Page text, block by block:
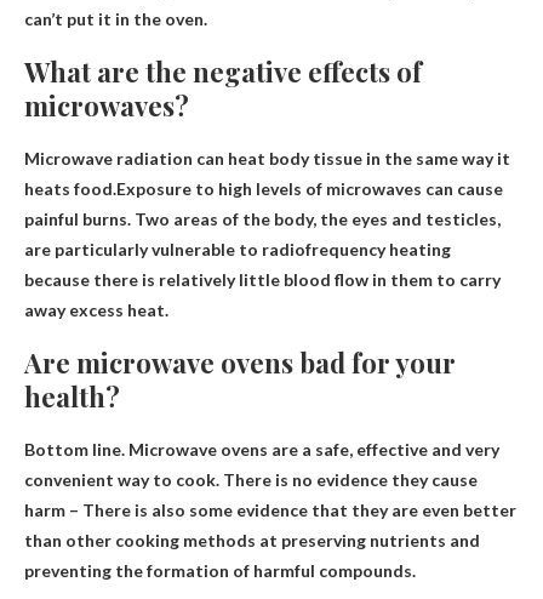
can’t put it in the oven.
What are the negative effects of
microwaves?
Microwave radiation can heat body tissue in the same way it
heats food.Exposure to high levels of microwaves can cause
painful burns. Two areas of the body, the eyes and testicles,
are particularly vulnerable to radiofrequency heating
because there is relatively little blood flow in them to carry
away excess heat.
Are microwave ovens bad for your
health?
Bottom line. Microwave ovens are a safe, effective and very
convenient way to cook. There is no evidence they cause
harm – There is also some evidence that they are even better
than other cooking methods at preserving nutrients and
preventing the formation of harmful compounds.